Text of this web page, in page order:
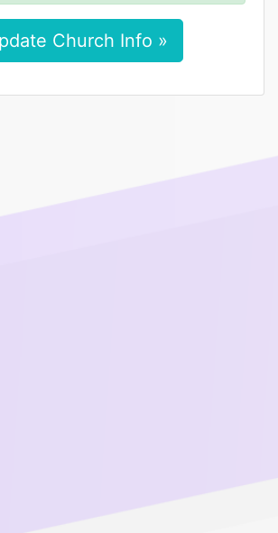
Church Info »